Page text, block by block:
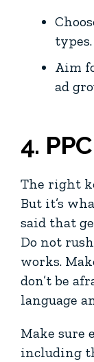
types.
Aim
ad
4.
The right
But it’s
said that
Do not
works.
don’t be
language
Make sure
including